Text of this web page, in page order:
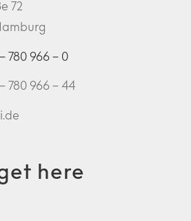
72
780 966 – 0
780 966 – 44
here